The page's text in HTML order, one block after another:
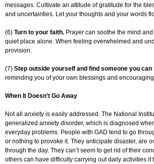
messages. Cultivate an attitude of gratitude for the
and uncertainties. Let your thoughts and your words
(6) Turn to your faith. Prayer can soothe the mind
quiet place alone. When feeling overwhelmed and
provision.
(7) Step outside yourself and find someone you can
reminding you of your own blessings and
When It Doesn’t Go Away
Not all anxiety is easily addressed. The National
generalized anxiety disorder, which is diagnosed
everyday problems. People with GAD tend to go
or nothing to provoke it. They anticipate disaster, are
through the day. They can’t seem to get rid of their
others can have difficulty carrying out daily activities if